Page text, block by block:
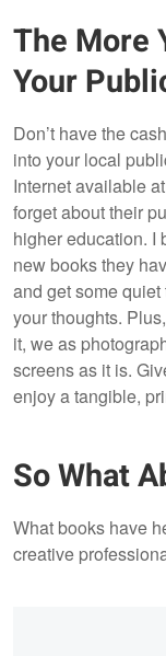
The More
Your
Don’t have the
into your local
Internet available
forget about their
higher education. I
new books they
and get some
your thoughts.
it, we as
screens as it is.
enjoy a tangible,
So What
What books have
creative